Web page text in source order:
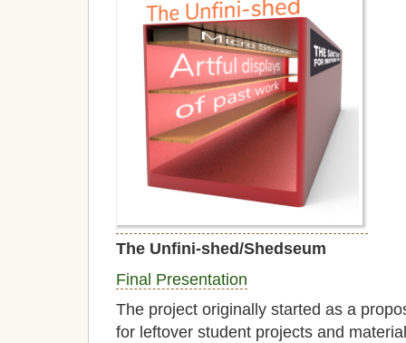
The Unfini-shed/Shedseum
Final Presentation
The project originally started as a
for leftover student projects and